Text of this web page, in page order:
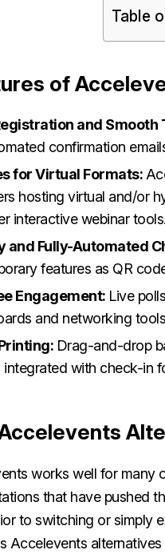
Table
of
and Smooth
confirmation
for Virtual Formats:
hosting virtual and/or
interactive webinar tools.
and Fully-Automated
features as QR
Engagement: Live
and networking
Drag-and-drop
integrated with check-in
works well for many
that have pushed
to switching or simply
Accelevents alternatives